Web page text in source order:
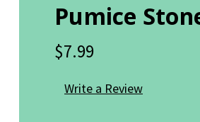
Pumice
$7.99
Write a Review